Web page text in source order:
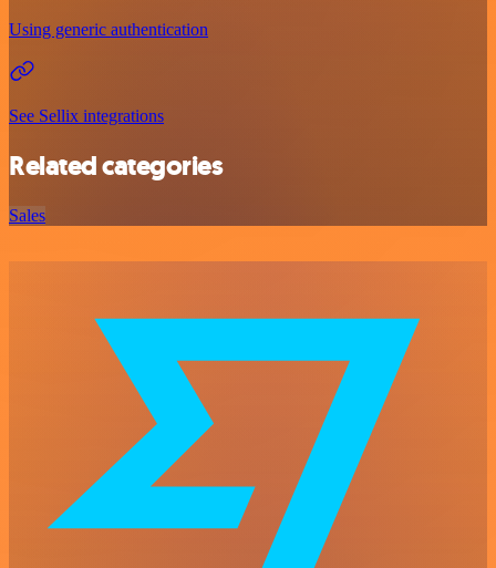
Using generic authentication
See Sellix integrations
Related categories
Sales